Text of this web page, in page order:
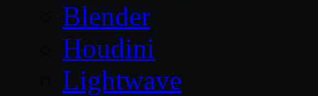
Blender
Houdini
Lightwave